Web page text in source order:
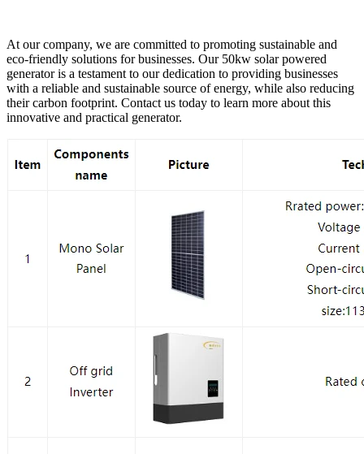
At our company, we are committed to promoting sustainable and
eco-friendly solutions for businesses. Our 50kw solar powered
generator is a testament to our dedication to providing businesses
with a reliable and sustainable source of energy, while also reducing
their carbon footprint. Contact us today to learn more about this
innovative and practical generator.